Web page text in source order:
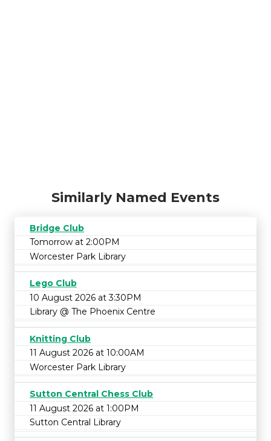
Similarly Named Events
Bridge Club
Tomorrow at 2:00PM
Worcester Park Library
Lego Club
10 August 2026 at 3:30PM
Library @ The Phoenix Centre
Knitting Club
11 August 2026 at 10:00AM
Worcester Park Library
Sutton Central Chess Club
11 August 2026 at 1:00PM
Sutton Central Library